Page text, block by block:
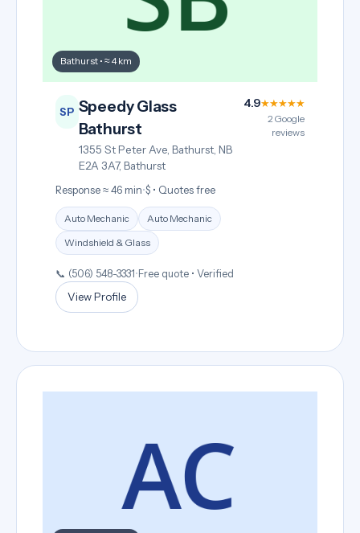
Bathurst • ≈ 4 km
SP Speedy Glass
Bathurst
1355 St Peter Ave, Bathurst, NB
E2A 3A7, Bathurst
4.9★★★★★
2 Google
reviews
Response ≈ 46 min•$ • Quotes free
Auto Mechanic Auto Mechanic
Windshield & Glass
📞 (506) 548-3331 • Free quote • Verified
View Profile